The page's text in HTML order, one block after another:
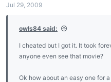
Jul 29, 2009
owls84 said:
I cheated but I got it. It took
anyone even see that movie?
Ok how about an easy one for